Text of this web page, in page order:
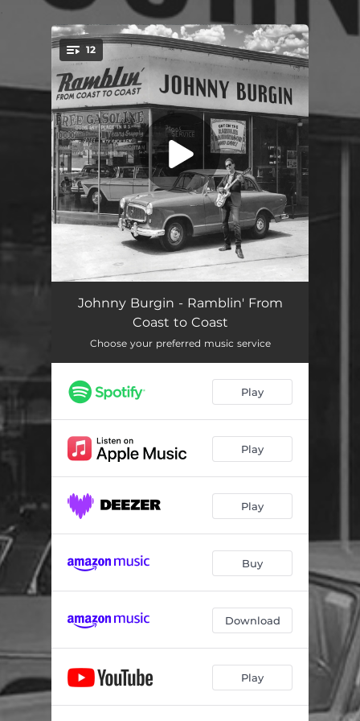
You're all set!
12
Ramblin' From Coast to Coast 03:29
Gettin' My Blues On
I Need Something Sweet 04:17
Silently Suffering 04:33
Cincinatti Boogie 03:35
Fresno Woman 04:15
I'm Playing Straight (feat. John Blues Boyd) 02:41
Older and Wiser (feat. Rae Gordon) 03:25
Vacation From the Blues 04:29
Never Tried to Get Ahead 04:38
Johnny Burgin - Ramblin' From
Coast to Coast
Choose your preferred music service
Play
Play
Play
Buy
Download
Play